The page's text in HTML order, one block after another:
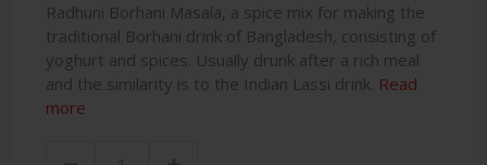
Radhuni Borhani Masala, a spice mix for making the
traditional Borhani drink of Bangladesh, consisting of
yoghurt and spices. Usually drunk after a rich meal
and the similarity is to the Indian Lassi drink. Read
more